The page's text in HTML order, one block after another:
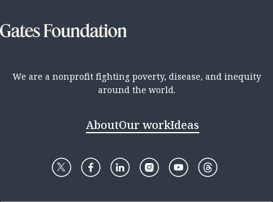
We are a nonprofit fighting poverty, disease, and inequity
around the world.
AboutOur workIdeas